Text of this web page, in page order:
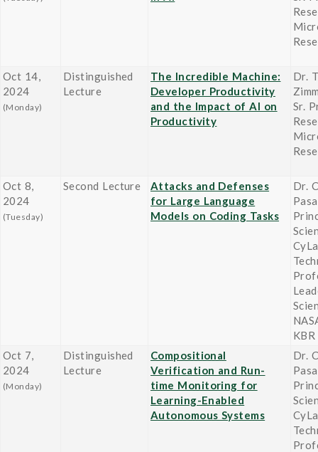
Oct 14,
2024
(Monday)
Distinguished
Lecture
The Incredible Machine:
Developer Productivity
and the Impact of AI on
Productivity
Dr.
Sr.
Oct 8,
2024
(Tuesday)
Second Lecture
Attacks and Defenses
for Large Language
Models on Coding Tasks
Dr.
KBR
Oct 7,
2024
(Monday)
Distinguished
Lecture
Compositional
Verification and Run-
time Monitoring for
Learning-Enabled
Autonomous Systems
Dr.